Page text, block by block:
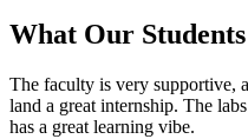
What Our Students
The faculty is very supportive,
land a great internship. The
has a great learning vibe.